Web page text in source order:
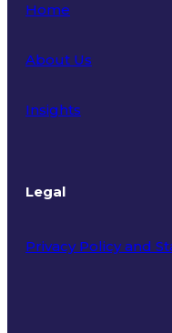
Home
About Us
Insights
Legal
Privacy Policy and